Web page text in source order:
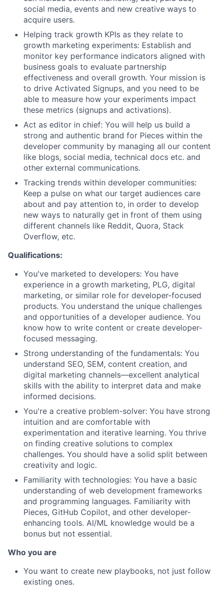
social media, events and new creative ways to
acquire users.
Helping track growth KPIs as they relate to
growth marketing experiments: Establish and
monitor key performance indicators aligned with
business goals to evaluate partnership
effectiveness and overall growth. Your mission is
to drive Activated Signups, and you need to be
able to measure how your experiments impact
these metrics (signups and activations).
Act as editor in chief: You will help us build a
strong and authentic brand for Pieces within the
developer community by managing all our content
like blogs, social media, technical docs etc. and
other external communications.
Tracking trends within developer communities:
Keep a pulse on what our target audiences care
about and pay attention to, in order to develop
new ways to naturally get in front of them using
different channels like Reddit, Quora, Stack
Overflow, etc.
Qualifications:
You've marketed to developers: You have
experience in a growth marketing, PLG, digital
marketing, or similar role for developer-focused
products. You understand the unique challenges
and opportunities of a developer audience. You
know how to write content or create developer-
focused messaging.
Strong understanding of the fundamentals: You
understand SEO, SEM, content creation, and
digital marketing channels—excellent analytical
skills with the ability to interpret data and make
informed decisions.
You're a creative problem-solver: You have strong
intuition and are comfortable with
experimentation and iterative learning. You thrive
on finding creative solutions to complex
challenges. You should have a solid split between
creativity and logic.
Familiarity with technologies: You have a basic
understanding of web development frameworks
and programming languages. Familiarity with
Pieces, GitHub Copilot, and other developer-
enhancing tools. AI/ML knowledge would be a
bonus but not essential.
Who you are
You want to create new playbooks, not just follow
existing ones.